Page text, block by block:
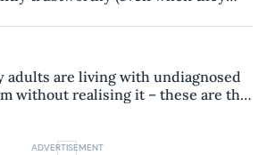
adults are living with undiagnosed
without realising it – these are the